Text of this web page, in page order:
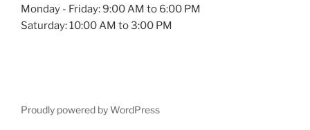
Monday - Friday: 9:00 AM to 6:00 PM
Saturday: 10:00 AM to 3:00 PM
Proudly powered by WordPress